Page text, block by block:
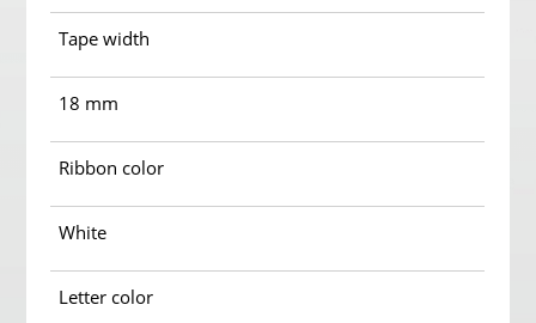
Tape width
18 mm
Ribbon color
White
Letter color